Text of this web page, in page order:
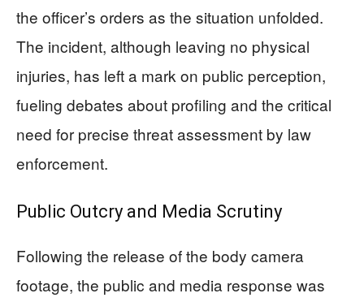
the officer’s orders as the situation unfolded.
The incident, although leaving no physical
injuries, has left a mark on public perception,
fueling debates about profiling and the critical
need for precise threat assessment by law
enforcement.
Public Outcry and Media Scrutiny
Following the release of the body camera
footage, the public and media response was